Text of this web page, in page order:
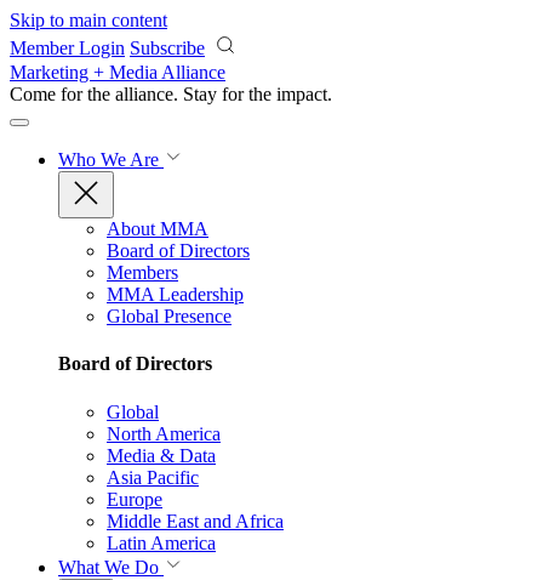
Skip to main content
Member Login Subscribe
Marketing + Media Alliance
Come for the alliance. Stay for the impact.
Who We Are
About MMA
Board of Directors
Members
MMA Leadership
Global Presence
Board of Directors
Global
North America
Media & Data
Asia Pacific
Europe
Middle East and Africa
Latin America
What We Do